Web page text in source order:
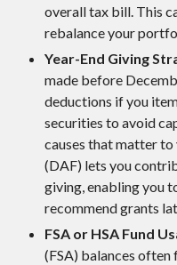
overall tax bill. This
rebalance your
Year-End Giving
made before
deductions if you
securities to avoid
causes that matter
(DAF) lets you
giving, enabling you
recommend grants
FSA or HSA Fund
(FSA) balances often